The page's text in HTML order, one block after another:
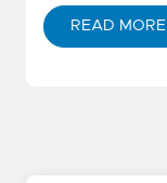
READ MORE